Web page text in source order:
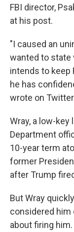
FBI director,
at his post.
"I caused an
wanted to state
intends to keep
he has
wrote on
Wray, a low-
Department
10-year term
former
after Trump
But Wray
considered him
about firing him.